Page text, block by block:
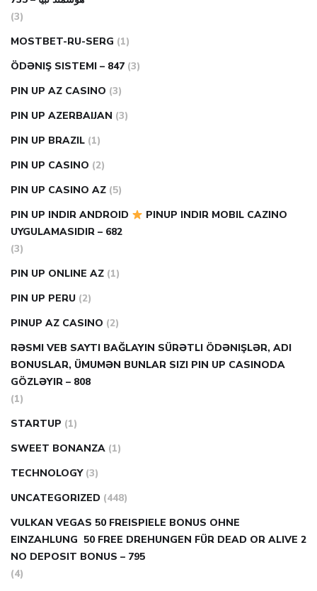
(3)
MOSTBET-RU-SERG (1)
ÖDƏNIŞ SISTEMI – 847 (3)
PIN UP AZ CASINO (3)
PIN UP AZERBAIJAN (3)
PIN UP BRAZIL (1)
PIN UP CASINO (2)
PIN UP CASINO AZ (5)
PIN UP INDIR ANDROID
PINUP INDIR MOBIL CAZINO
UYGULAMASIDIR – 682
(3)
PIN UP ONLINE AZ (1)
PIN UP PERU (2)
PINUP AZ CASINO (2)
RƏSMI VEB SAYTI BAĞLAYIN️ SÜRƏTLI ÖDƏNIŞLƏR, ADI
BONUSLAR, ÜMUMƏN BUNLAR SIZI PIN UP CASINODA
GÖZLƏYIR – 808
(1)
STARTUP (1)
SWEET BONANZA (1)
TECHNOLOGY (3)
UNCATEGORIZED (448)
VULKAN VEGAS 50 FREISPIELE BONUS OHNE
EINZAHLUNG ️ 50 FREE DREHUNGEN FÜR DEAD OR ALIVE 2
NO DEPOSIT BONUS – 795
(4)